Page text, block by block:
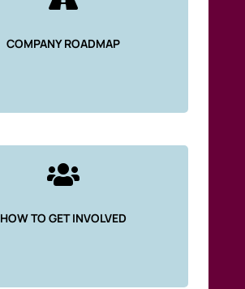
COMPANY ROADMAP

HOW TO GET INVOLVED